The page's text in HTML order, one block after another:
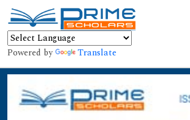
Powered by Translate